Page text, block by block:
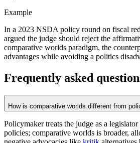
Example
In a 2023 NSDA policy round on fiscal
argued the judge should reject the
comparative worlds paradigm, the
advantages while avoiding a politics
Frequently asked
How is comparative worlds different from
Policymaker treats the judge as a
policies; comparative worlds is broader,